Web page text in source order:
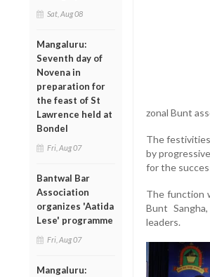
Sat, Aug 08
Mangaluru:
Seventh day of
Novena in
preparation for
the feast of St
Lawrence held at
Bondel
Fri, Aug 07
Bantwal Bar
Association
organizes 'Aatida
Lese' programme
Fri, Aug 07
Mangaluru:
zonal Bunt
The
by
for the
The function
Bunt
leaders.